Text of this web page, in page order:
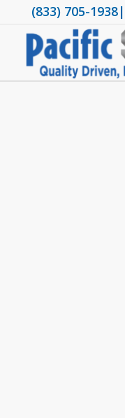
(833) 705-1938|